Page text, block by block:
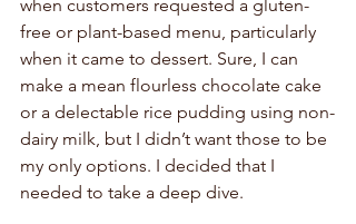
when customers requested a gluten-
free or plant-based menu, particularly
when it came to dessert. Sure, I can
make a mean flourless chocolate cake
or a delectable rice pudding using non-
dairy milk, but I didn’t want those to be
my only options. I decided that I
needed to take a deep dive.